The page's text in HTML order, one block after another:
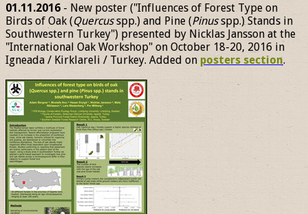
01.11.2016 - New poster ("Influences of Forest Type on
Birds of Oak (Quercusspp.) and Pine (Pinusspp.) Stands in
Southwestern Turkey") presented by Nicklas Jansson at the
"International Oak Workshop" on October 18-20, 2016 in
Igneada / Kirklareli / Turkey. Added on posters section.